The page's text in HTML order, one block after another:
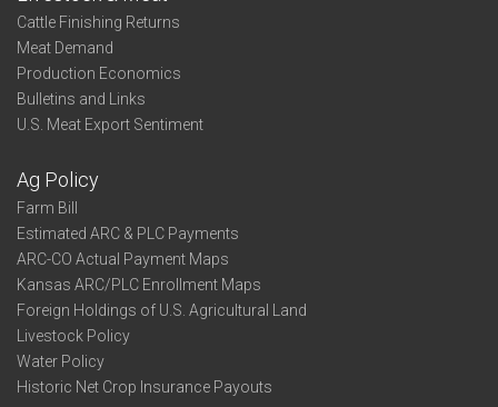
Cattle Finishing Returns
Meat Demand
Production Economics
Bulletins and Links
U.S. Meat Export Sentiment
Ag Policy
Farm Bill
Estimated ARC & PLC Payments
ARC-CO Actual Payment Maps
Kansas ARC/PLC Enrollment Maps
Foreign Holdings of U.S. Agricultural Land
Livestock Policy
Water Policy
Historic Net Crop Insurance Payouts